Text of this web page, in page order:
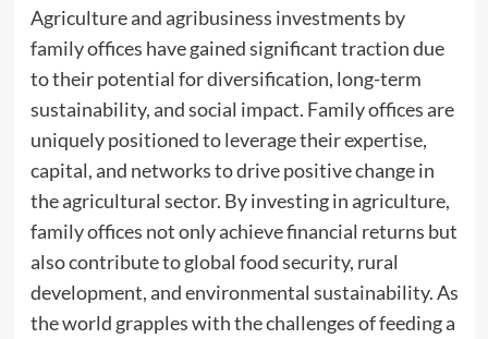
Agriculture and agribusiness investments by
family offices have gained significant traction due
to their potential for diversification, long-term
sustainability, and social impact. Family offices are
uniquely positioned to leverage their expertise,
capital, and networks to drive positive change in
the agricultural sector. By investing in agriculture,
family offices not only achieve financial returns but
also contribute to global food security, rural
development, and environmental sustainability. As
the world grapples with the challenges of feeding a